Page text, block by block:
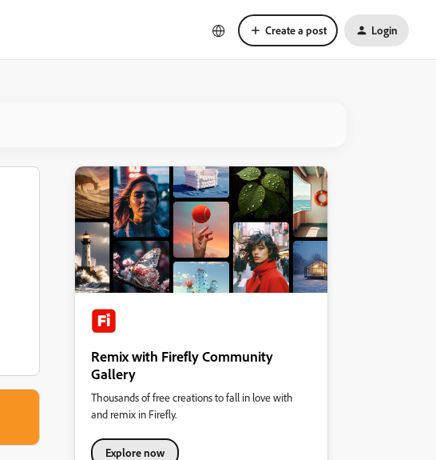
Create a post Login
Remix with Firefly Community
Gallery
Thousands of free creations to fall in love with
and remix in Firefly.
Explore now